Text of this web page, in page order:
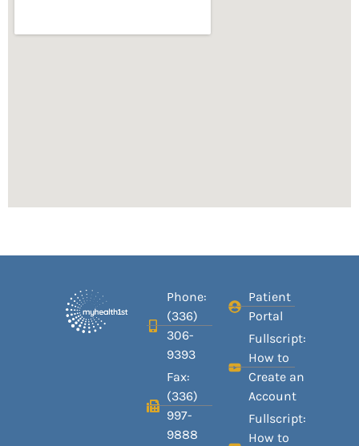
Phone:
(336)
306-
9393
Fax:
(336)
997-
9888
Patient
Portal
Fullscript:
How to
Create an
Account
Fullscript:
How to